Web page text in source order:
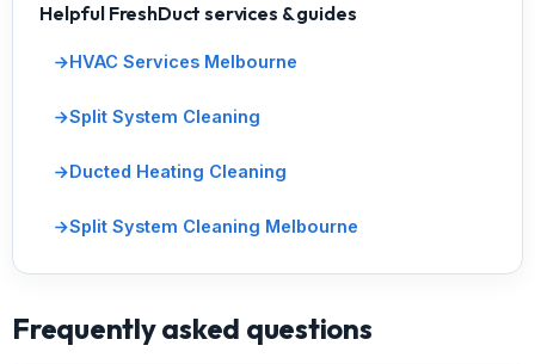
Helpful FreshDuct services & guides
HVAC Services Melbourne
Split System Cleaning
Ducted Heating Cleaning
Split System Cleaning Melbourne
Frequently asked questions